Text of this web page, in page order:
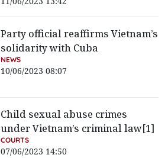
Party official reaffirms Vietnam’s
solidarity with Cuba
NEWS
10/06/2023 08:07
Child sexual abuse crimes
under Vietnam’s criminal law[1]
COURTS
07/06/2023 14:50